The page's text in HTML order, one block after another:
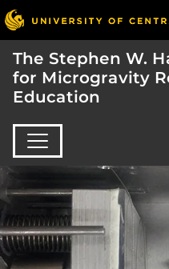
The Stephen W.
for Microgravity
Education